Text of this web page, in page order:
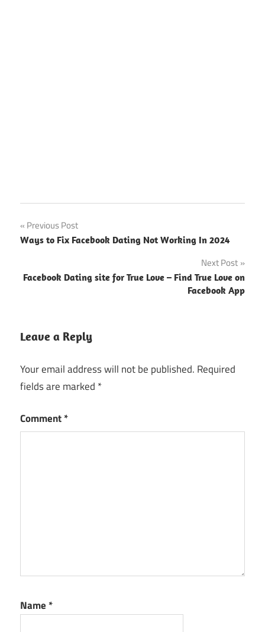
Post
navigation
Previous Post
Ways to Fix Facebook Dating Not Working In 2024
Next Post
Facebook Dating site for True Love – Find True Love on
Facebook App
Leave a Reply
Your email address will not be published. Required
fields are marked *
Comment*
Name *